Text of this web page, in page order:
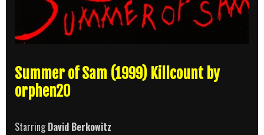
Summer of Sam (1999) Killcount by
orphen20
StarringDavid Berkowitz